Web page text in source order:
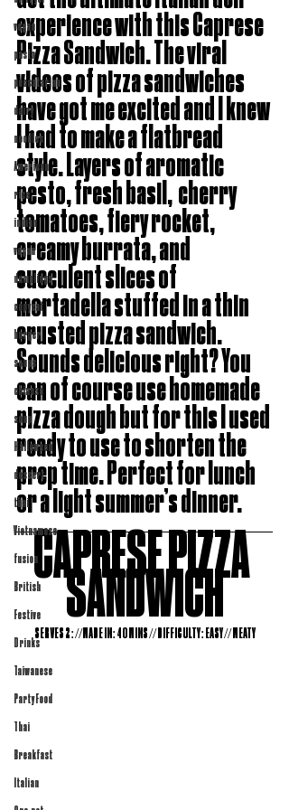
vegan
pasta
pescatarian
dairy
noodles
American
rice
indian
vegan
dumplings
copycat
burger
soups
chinese
soup
Halloween
dessert
thai
Vietnamese
fusion
British
Festive
Drinks
Taiwanese
Party Food
Thai
Breakfast
Italian
experience with this Caprese
Pizza Sandwich. The viral
videos of pizza sandwiches
have got me excited and I knew
I had to make a flatbread
style. Layers of aromatic
pesto, fresh basil,  cherry
tomatoes, fiery rocket,
creamy burrata, and
succulent slices of
mortadella stuffed in a thin
crusted pizza sandwich.
Sounds delicious right? You
can of course use homemade
pizza dough but for this I used
ready to use to shorten the
prep time. Perfect for lunch
or a light summer’s dinner.
CAPRESE PIZZA
SANDWICH
SERVES 2: //MADE IN: 40 MINS // DIFFICULTY: EASY // MEATY